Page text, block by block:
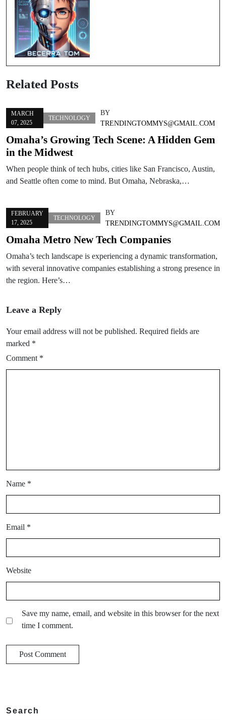
Related Posts
MARCH
07, 2025
TECHNOLOGY
BY
TRENDINGTOMMYS@GMAIL.COM
Omaha’s Growing Tech Scene: A Hidden Gem
in the Midwest
When people think of tech hubs, cities like San Francisco, Austin,
and Seattle often come to mind. But Omaha, Nebraska,…
FEBRUARY
17, 2025
TECHNOLOGY
BY
TRENDINGTOMMYS@GMAIL.COM
Omaha Metro New Tech Companies
Omaha’s tech landscape is experiencing a dynamic transformation,
with several innovative companies establishing a strong presence in
the region. Here’s…
Leave a Reply
Your email address will not be published. Required fields are
marked *
Comment *
Name *
Email *
Website
Save my name, email, and website in this browser for the next
time I comment.
Search